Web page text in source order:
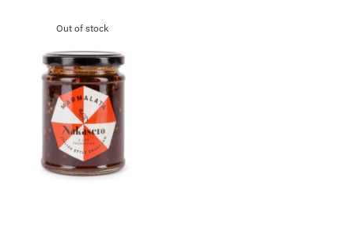
Out of stock